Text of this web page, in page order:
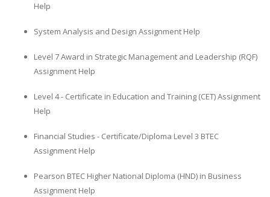
Help
System Analysis and Design Assignment Help
Level 7 Award in Strategic Management and Leadership (RQF)
Assignment Help
Level 4 - Certificate in Education and Training (CET) Assignment
Help
Financial Studies - Certificate/Diploma Level 3 BTEC
Assignment Help
Pearson BTEC Higher National Diploma (HND) in Business
Assignment Help